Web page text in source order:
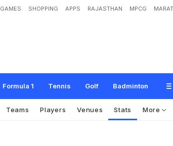
GAMES SHOPPING APPS RAJASTHAN MPCG
Formula 1 Tennis Golf Badminton
Teams Players Venues Stats More